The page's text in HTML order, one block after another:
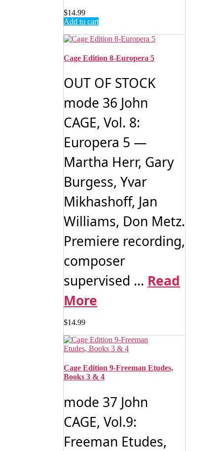
$14.99
Add to cart
Cage Edition 8-Europera 5
OUT OF STOCK
mode 36 John
CAGE, Vol. 8:
Europera 5 —
Martha Herr, Gary
Burgess, Yvar
Mikhashoff, Jan
Williams, Don Metz.
Premiere recording,
composer
supervised ... Read
More
$14.99
Cage Edition 9-Freeman Etudes,
Books 3 & 4
mode 37 John
CAGE, Vol.9:
Freeman Etudes,